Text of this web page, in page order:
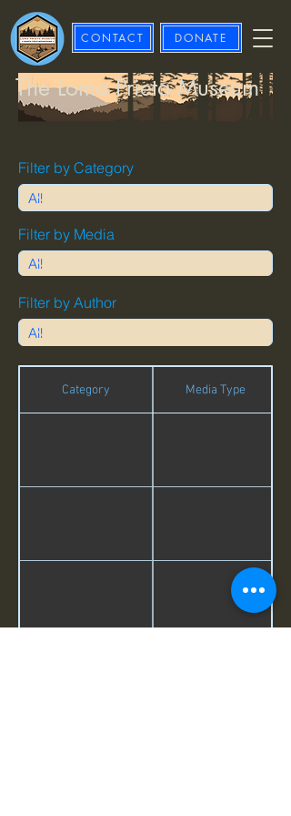
CONTACT DONATE
The Loma Prieta Museum
Filter by Category
Filter by Media
Filter by Author
Category Media Type